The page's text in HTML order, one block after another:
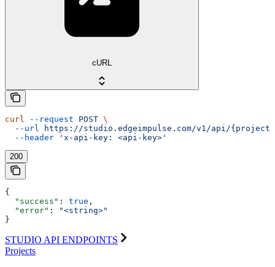
cURL
curl --request POST \
  --url
https://studio.edgeimpulse.com/v1/api/
  --header
'x-api-key: <api-key>'
200
{
  "success"
: true ,
  "error"
:
"<string>"
}
STUDIO API ENDPOINTS
Projects